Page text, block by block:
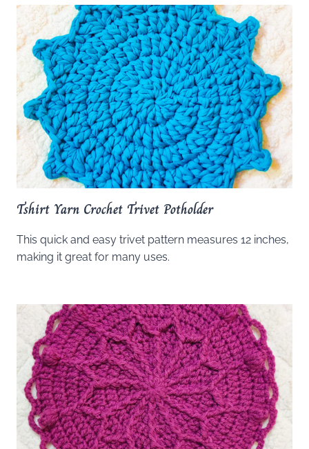
Tshirt Yarn Crochet Trivet Potholder
This quick and easy trivet pattern measures 12 inches,
making it great for many uses.